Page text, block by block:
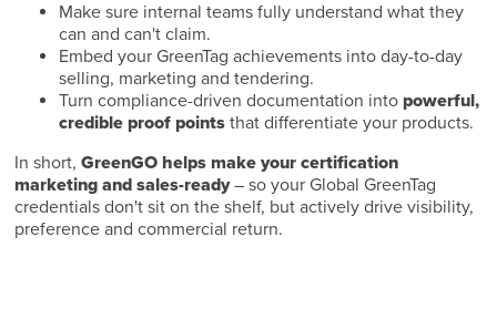
Make sure internal teams fully understand what they
can and can't claim.
Embed your GreenTag achievements into day-to-day
selling, marketing and tendering.
Turn compliance-driven documentation into powerful,
credible proof points that differentiate your products.
In short,GreenGO helps make your certification
marketing and sales-ready– so your Global GreenTag
credentials don't sit on the shelf, but actively drive visibility,
preference and commercial return.